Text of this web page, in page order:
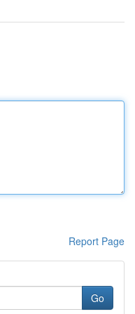
Report Page
Go